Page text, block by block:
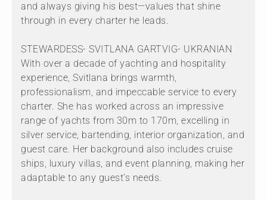
and always giving his best—values that shine
through in every charter he leads.
STEWARDESS- SVITLANA GARTVIG- UKRANIAN
With over a decade of yachting and hospitality
experience, Svitlana brings warmth,
professionalism, and impeccable service to every
charter. She has worked across an impressive
range of yachts from 30m to 170m, excelling in
silver service, bartending, interior organization, and
guest care. Her background also includes cruise
ships, luxury villas, and event planning, making her
adaptable to any guest’s needs.